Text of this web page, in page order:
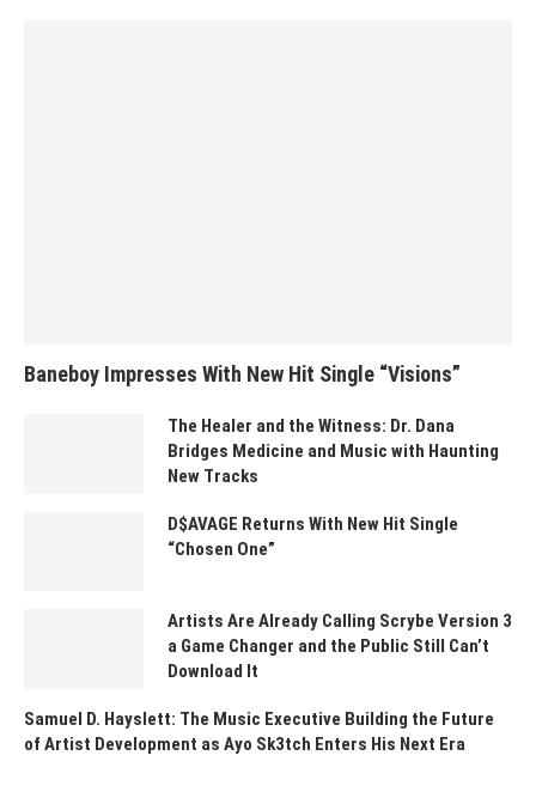
Baneboy Impresses With New Hit Single “Visions”
The Healer and the Witness: Dr. Dana
Bridges Medicine and Music with Haunting
New Tracks
D$AVAGE Returns With New Hit Single
“Chosen One”
Artists Are Already Calling Scrybe Version 3
a Game Changer and the Public Still Can’t
Download It
Samuel D. Hayslett: The Music Executive Building the Future
of Artist Development as Ayo Sk3tch Enters His Next Era